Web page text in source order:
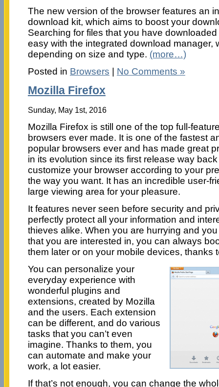
The new version of the browser features an
download kit, which aims to boost your
Searching for files that you have
easy with the integrated download manager,
depending on size and type. (more…)
Posted in Browsers | No Comments »
Mozilla Firefox
Sunday, May 1st, 2016
Mozilla Firefox is still one of the top full-
browsers ever made. It is one of the fastest
popular browsers ever and has made great
in its evolution since its first release way
customize your browser according to your
the way you want. It has an incredible user-
large viewing area for your pleasure.
It features never seen before security and
perfectly protect all your information and
thieves alike. When you are hurrying and you
that you are interested in, you can always
them later or on your mobile devices, thanks
You can personalize your
everyday experience with
wonderful plugins and
extensions, created by Mozilla
and the users. Each extension
can be different, and do various
tasks that you can’t even
imagine. Thanks to them, you
can automate and make your
work, a lot easier.
If that’s not enough, you can change the